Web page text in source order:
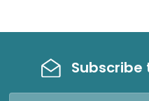
Subscribe